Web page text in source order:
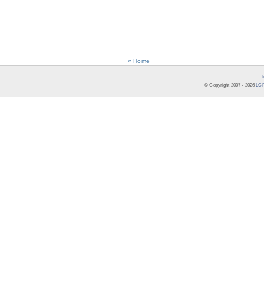
« Home
© Copyright 2007 - 2026